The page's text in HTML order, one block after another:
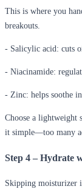
This is where you
breakouts.
- Salicylic acid: cuts
- Niacinamide:
- Zinc: helps soothe
Choose a lightweight
it simple—too many
Step 4 – Hydrate
Skipping moisturizer